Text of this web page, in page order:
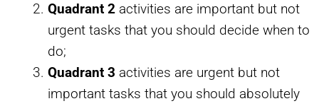
Quadrant 2 activities are important but not
urgent tasks that you should decide when to
do;
Quadrant 3 activities are urgent but not
important tasks that you should absolutely